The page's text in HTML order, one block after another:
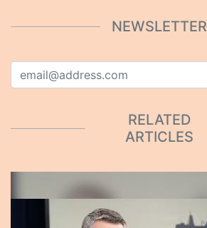
NEWSLETTER
RELATED
ARTICLES